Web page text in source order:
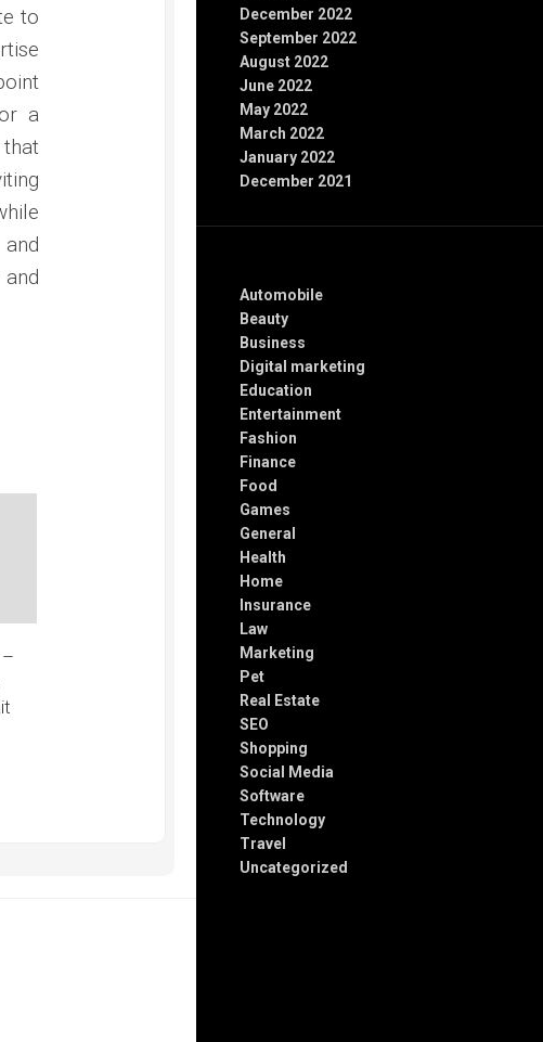
December 2022
September 2022
August 2022
June 2022
May 2022
March 2022
January 2022
December 2021
Automobile
Beauty
Business
Digital marketing
Education
Entertainment
Fashion
Finance
Food
Games
General
Health
Home
Insurance
Law
Marketing
Pet
Real Estate
SEO
Shopping
Social Media
Software
Technology
Travel
Uncategorized
to
a